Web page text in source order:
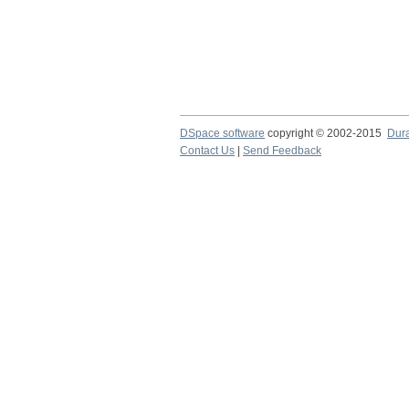
DSpace software copyright © 2002-2015
Contact Us
Send Feedback